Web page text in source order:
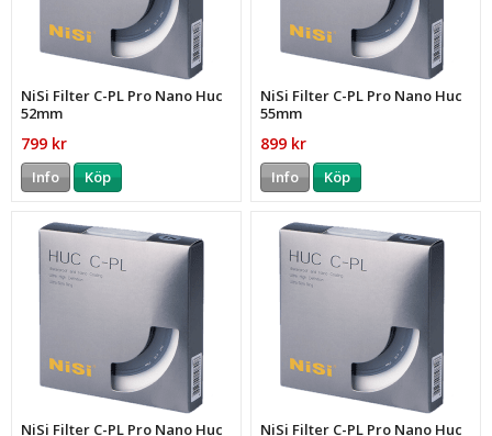
NiSi Filter C-PL Pro Nano Huc
52mm
799 kr
Info Köp
NiSi Filter C-PL Pro Nano Huc
55mm
899 kr
Info Köp
NiSi Filter C-PL Pro Nano Huc
NiSi Filter C-PL Pro Nano Huc